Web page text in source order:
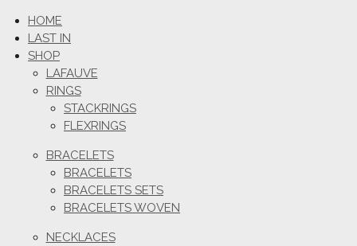
HOME
LAST IN
SHOP
LAFAUVE
RINGS
STACKRINGS
FLEXRINGS
BRACELETS
BRACELETS
BRACELETS SETS
BRACELETS WOVEN
NECKLACES